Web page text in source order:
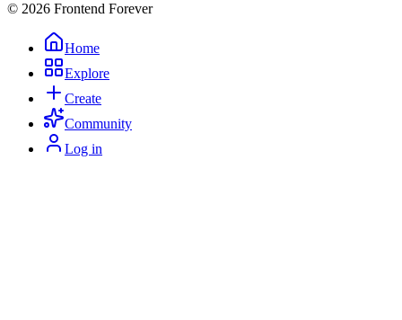
© 2026 Frontend Forever
Home
Explore
Create
Community
Log in